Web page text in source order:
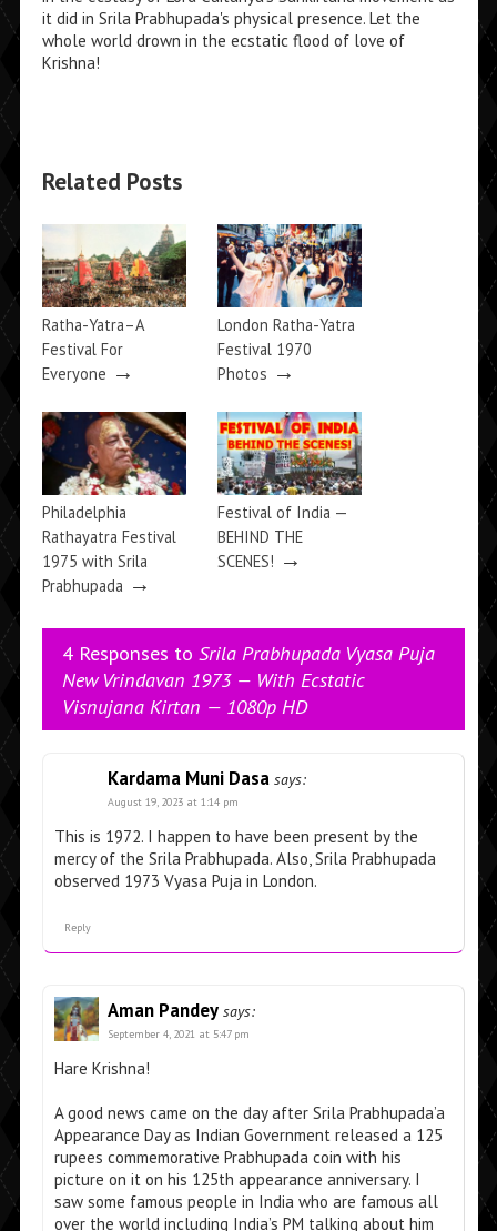
it did in Srila Prabhupada's physical presence. Let the
whole world drown in the ecstatic flood of love of
Krishna!
Related Posts
Ratha-Yatra–A
Festival For
Everyone →
London Ratha-Yatra
Festival 1970
Photos →
Philadelphia
Rathayatra Festival
1975 with Srila
Prabhupada →
Festival of India —
BEHIND THE
SCENES! →
4 Responses to Srila Prabhupada Vyasa Puja
New Vrindavan 1973 — With Ecstatic
Visnujana Kirtan — 1080p HD
Kardama Muni Dasa says:
August 19, 2023 at 1:14 pm
This is 1972. I happen to have been present by the
mercy of the Srila Prabhupada. Also, Srila Prabhupada
observed 1973 Vyasa Puja in London.
Reply
Aman Pandey says:
September 4, 2021 at 5:47 pm
Hare Krishna!
A good news came on the day after Srila Prabhupada’a
Appearance Day as Indian Government released a 125
rupees commemorative Prabhupada coin with his
picture on it on his 125th appearance anniversary. I
saw some famous people in India who are famous all
over the world including India’s PM talking about him